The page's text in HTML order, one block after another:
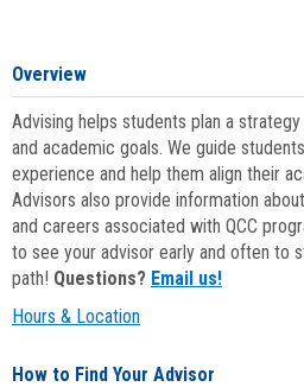
Overview
Advising helps students plan a
and academic goals. We guide
experience and help them align their
Advisors also provide information
and careers associated with QCC
to see your advisor early and often to
path! Questions? Email us!
Hours & Location
How to Find Your Advisor